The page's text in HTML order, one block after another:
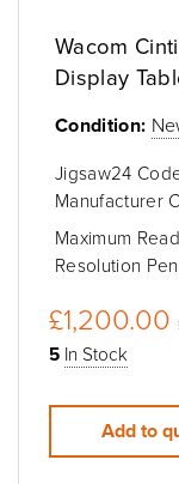
Wacom
Display
Condition:
Jigsaw24
Manufacturer
Maximum
Resolution
£1,200.00
5 In Stock
Add to